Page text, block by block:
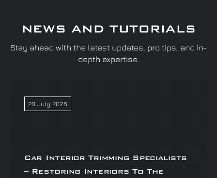
NEWS AND TUTORIALS
Stay ahead with the latest updates, pro tips, and in-
depth expertise.
20 July 2026
Car Interior Trimming Specialists
– Restoring Interiors To The